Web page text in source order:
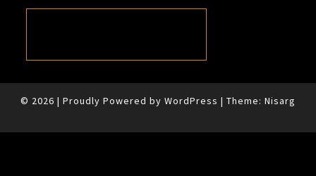
© 2026 | Proudly Powered by WordPress | Theme: Nisarg